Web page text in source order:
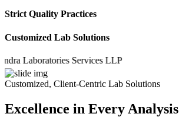
Strict Quality Practices
Customized Lab Solutions
Services LLP
Customized, Client-Centric Lab Solutions
Excellence in Every Analysis